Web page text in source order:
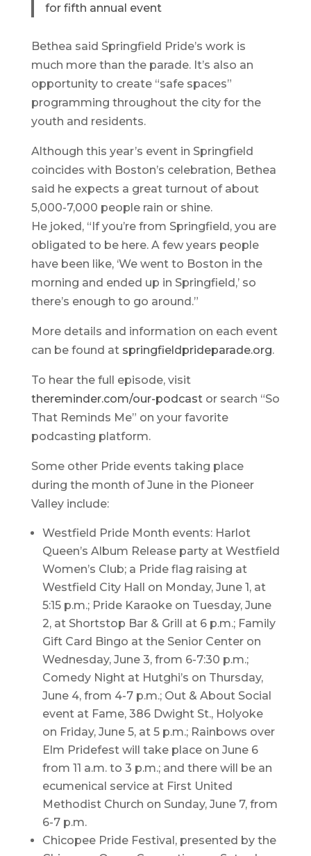
for fifth annual event
Bethea said Springfield Pride’s work is
much more than the parade. It’s also an
opportunity to create “safe spaces”
programming throughout the city for the
youth and residents.
Although this year’s event in Springfield
coincides with Boston’s celebration, Bethea
said he expects a great turnout of about
5,000-7,000 people rain or shine.
He joked, “If you’re from Springfield, you are
obligated to be here. A few years people
have been like, ‘We went to Boston in the
morning and ended up in Springfield,’ so
there’s enough to go around.”
More details and information on each event
can be found at springfieldprideparade.org.
To hear the full episode, visit
thereminder.com/our-podcastor search “So
That Reminds Me” on your favorite
podcasting platform.
Some other Pride events taking place
during the month of June in the Pioneer
Valley include:
Westfield Pride Month events: Harlot
Queen’s Album Release party at Westfield
Women’s Club; a Pride flag raising at
Westfield City Hall on Monday, June 1, at
5:15 p.m.; Pride Karaoke on Tuesday, June
2, at Shortstop Bar & Grill at 6 p.m.; Family
Gift Card Bingo at the Senior Center on
Wednesday, June 3, from 6-7:30 p.m.;
Comedy Night at Hutghi’s on Thursday,
June 4, from 4-7 p.m.; Out & About Social
event at Fame, 386 Dwight St., Holyoke
on Friday, June 5, at 5 p.m.; Rainbows over
Elm Pridefest will take place on June 6
from 11 a.m. to 3 p.m.; and there will be an
ecumenical service at First United
Methodist Church on Sunday, June 7, from
6-7 p.m.
Chicopee Pride Festival, presented by the